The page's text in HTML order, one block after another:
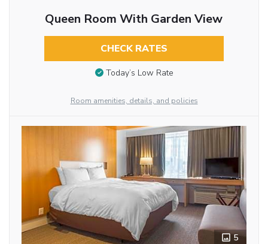
Queen Room With Garden View
CHECK RATES
Today’s Low Rate
Room amenities, details, and policies
5